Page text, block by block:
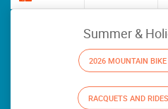
Summer &
2026 MOUNTAIN
RACQUETS AND